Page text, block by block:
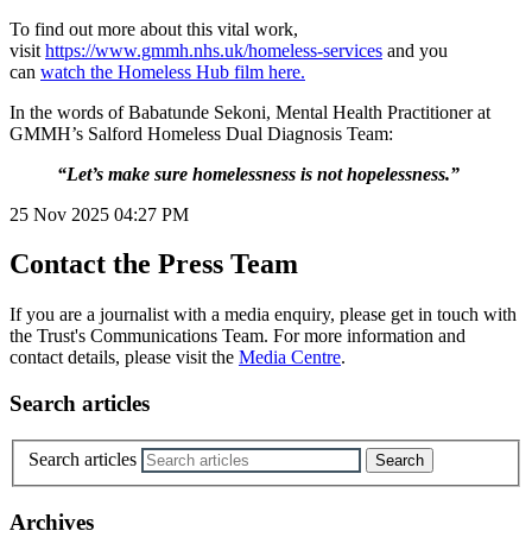
To find out more about this vital work,
visit https://www.gmmh.nhs.uk/homeless-services and you
can watch the Homeless Hub film here.
In the words of Babatunde Sekoni, Mental Health Practitioner at
GMMH’s Salford Homeless Dual Diagnosis Team:
“Let’s make sure homelessness is not hopelessness.”
25 Nov 2025 04:27 PM
Contact the Press Team
If you are a journalist with a media enquiry, please get in touch with
the Trust's Communications Team. For more information and
contact details, please visit the Media Centre.
Search articles
Search articles
Archives